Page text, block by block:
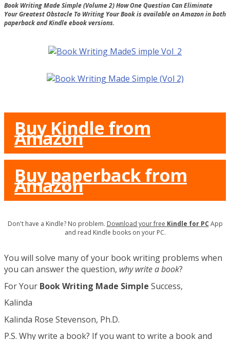
Book Writing Made Simple (Volume 2) How One Question Can Eliminate
Your Greatest Obstacle To Writing Your Book is available on Amazon in both
paperback and Kindle ebook versions.
Buy Kindle from
Amazon
Buy paperback from
Amazon
Don't have a Kindle? No problem. Download your free Kindle for PC App
and read Kindle books on your PC.
You will solve many of your book writing problems when
you can answer the question, why write a book?
For Your Book Writing Made Simple Success,
Kalinda
Kalinda Rose Stevenson, Ph.D.
P.S. Why write a book? If you want to write a book and